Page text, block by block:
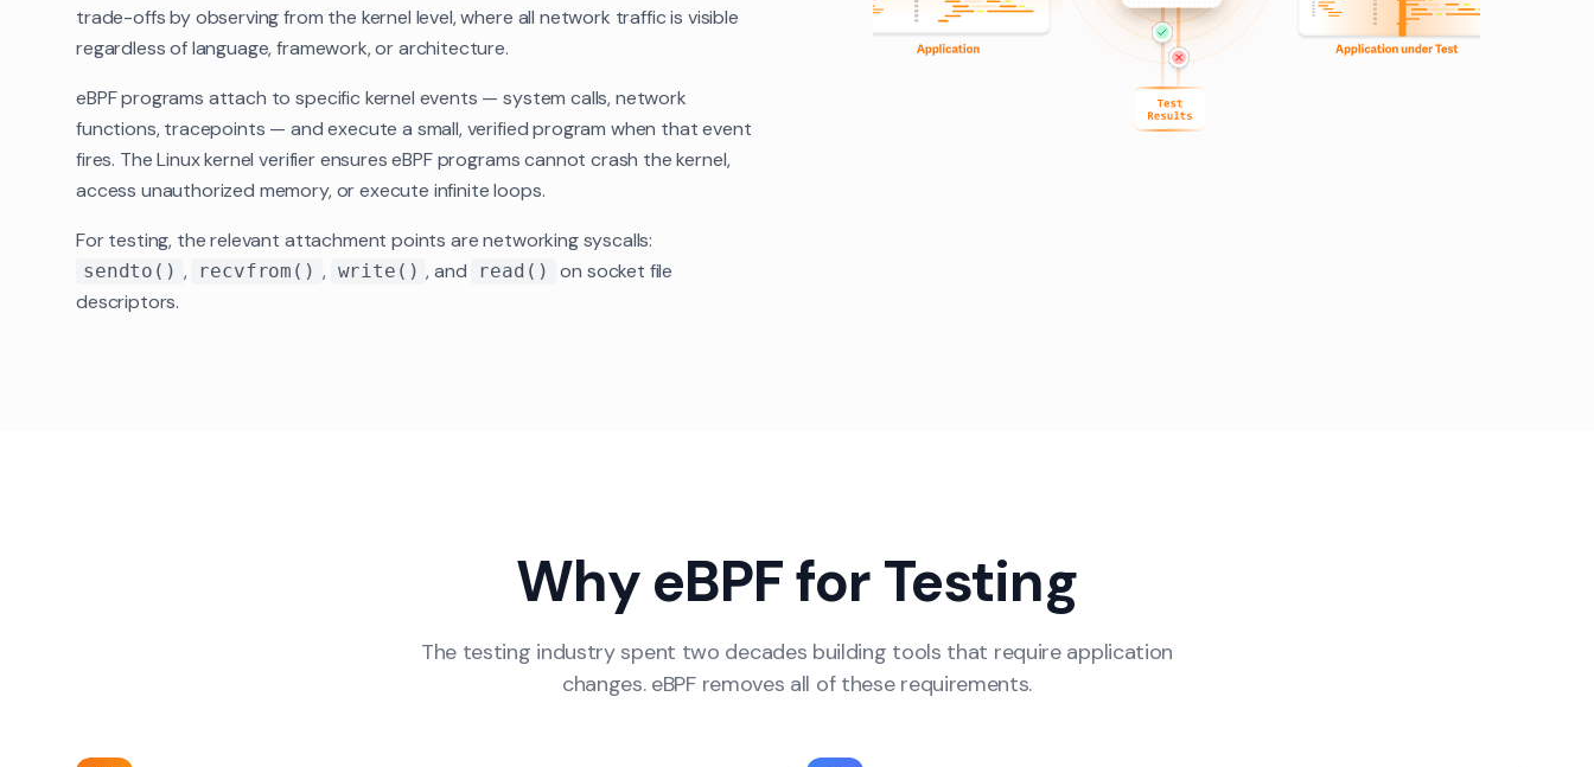
trade-offs by observing from the kernel level, where all network traffic is visible
regardless of language, framework, or architecture.
eBPF programs attach to specific kernel events — system calls, network
functions, tracepoints — and execute a small, verified program when that event
fires. The Linux kernel verifier ensures eBPF programs cannot crash the kernel,
access unauthorized memory, or execute infinite loops.
For testing, the relevant attachment points are networking syscalls:
sendto() , recvfrom() , write() , and read()
on socket file
descriptors.
Why eBPF for Testing
The testing industry spent two decades building tools that require application
changes. eBPF removes all of these requirements.